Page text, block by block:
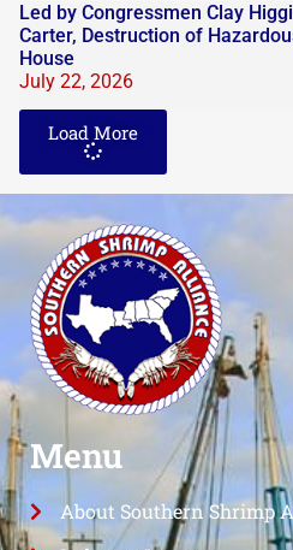
Led by Congressmen Clay
Carter, Destruction of
House
July 22, 2026
Load More
Menu
About Southern Shrimp